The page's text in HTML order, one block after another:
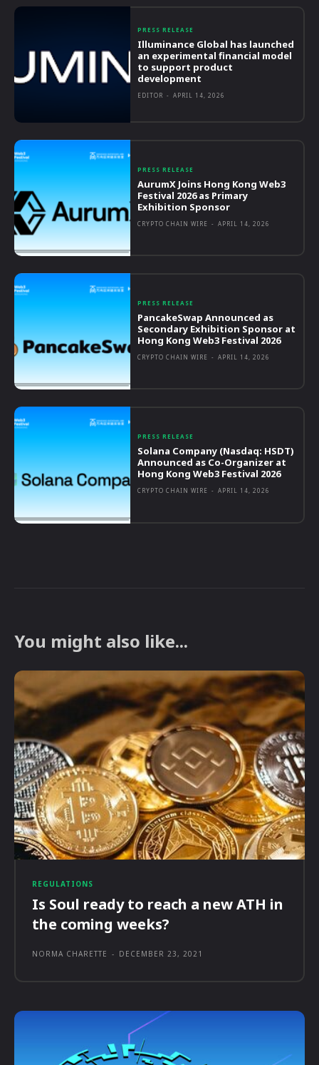
PRESS RELEASE
Illuminance Global has launched
an experimental financial model
to support product
development
EDITOR - APRIL 14, 2026
PRESS RELEASE
AurumX Joins Hong Kong Web3
Festival 2026 as Primary
Exhibition Sponsor
CRYPTO CHAIN WIRE - APRIL 14, 2026
PRESS RELEASE
PancakeSwap Announced as
Secondary Exhibition Sponsor at
Hong Kong Web3 Festival 2026
CRYPTO CHAIN WIRE - APRIL 14, 2026
PRESS RELEASE
Solana Company (Nasdaq: HSDT)
Announced as Co-Organizer at
Hong Kong Web3 Festival 2026
CRYPTO CHAIN WIRE - APRIL 14, 2026
You might also like...
REGULATIONS
Is Soul ready to reach a new ATH in
the coming weeks?
NORMA CHARETTE - DECEMBER 23, 2021